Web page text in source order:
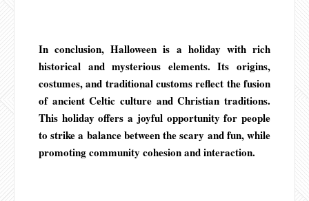
In conclusion, Halloween is a holiday with rich
historical and mysterious elements. Its origins,
costumes, and traditional customs reflect the fusion
of ancient Celtic culture and Christian traditions.
This holiday offers a joyful opportunity for people
to strike a balance between the scary and fun, while
promoting community cohesion and interaction.